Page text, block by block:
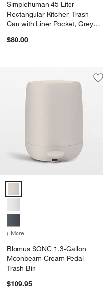
Simplehuman 45 Liter
Rectangular Kitchen Trash
Can with Liner Pocket, Grey
$80.00
+ More
Blomus SONO 1.3-Gallon
Moonbeam Cream Pedal
Trash Bin
$109.95